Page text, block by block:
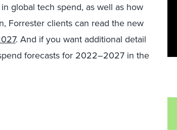
global tech spend, as well as how
Forrester clients can read the new
. And if you want additional detail
forecasts for 2022–2027 in the